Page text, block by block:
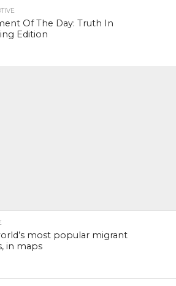
Of The Day: Truth In
Edition
most popular migrant
in maps